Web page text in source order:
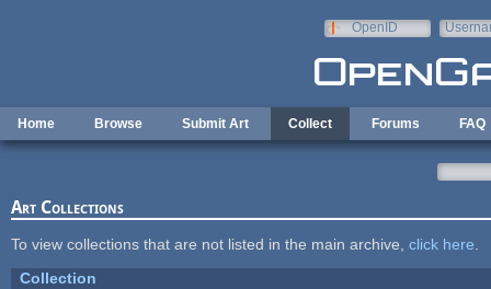
OpenID
Home Browse Submit Art Collect Forums FAQ
Art Collections
To view collections that are not listed in the main archive, click here
Collection